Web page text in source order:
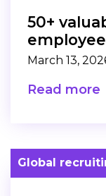
50+
March 13,
Read more
Global